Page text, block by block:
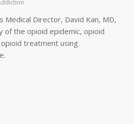
Medical Director, David Kan, MD,
of the opioid epidemic, opioid
treatment using